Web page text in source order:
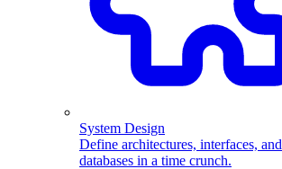
System Design
Define architectures, interfaces, and
databases in a time crunch.